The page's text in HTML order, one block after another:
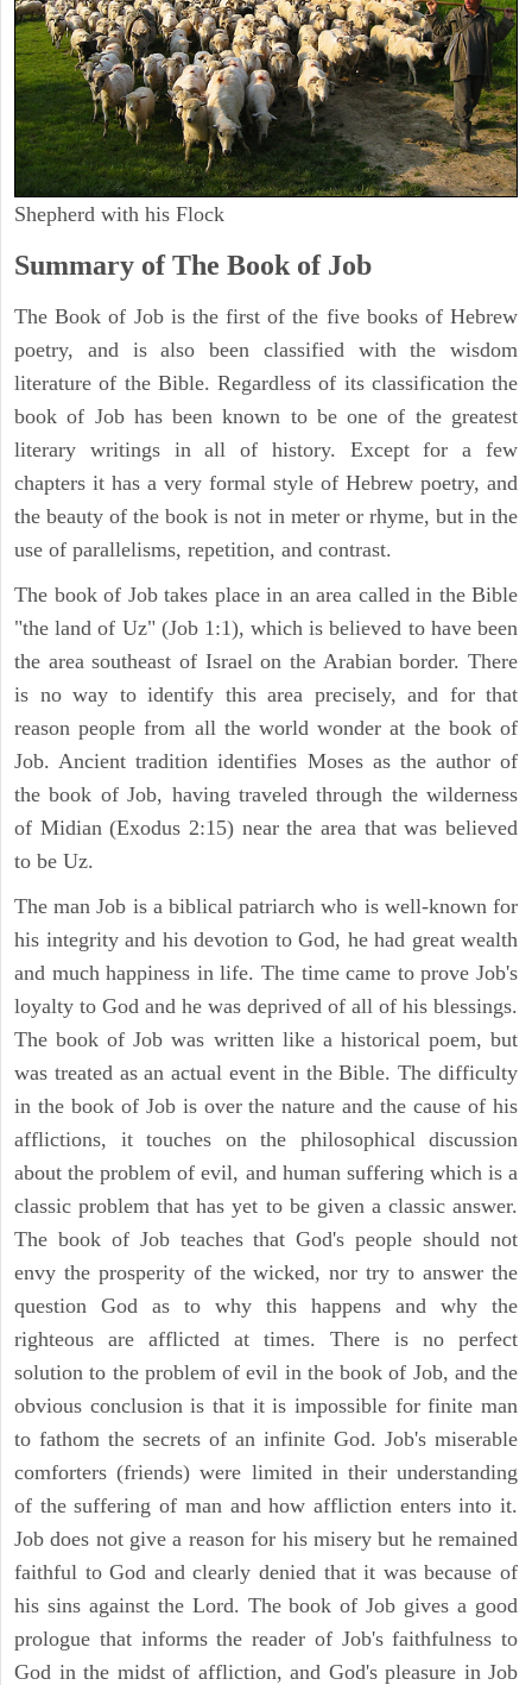
Shepherd with his Flock
Summary of The Book of Job
The Book of Job is the first of the five books of Hebrew
poetry, and is also been classified with the wisdom
literature of the Bible. Regardless of its classification the
book of Job has been known to be one of the greatest
literary writings in all of history. Except for a few
chapters it has a very formal style of Hebrew poetry, and
the beauty of the book is not in meter or rhyme, but in the
use of parallelisms, repetition, and contrast.
The book of Job takes place in an area called in the Bible
"the land of Uz" (Job 1:1), which is believed to have been
the area southeast of Israel on the Arabian border. There
is no way to identify this area precisely, and for that
reason people from all the world wonder at the book of
Job. Ancient tradition identifies Moses as the author of
the book of Job, having traveled through the wilderness
of Midian (Exodus 2:15) near the area that was believed
to be Uz.
The man Job is a biblical patriarch who is well-known for
his integrity and his devotion to God, he had great wealth
and much happiness in life. The time came to prove Job's
loyalty to God and he was deprived of all of his blessings.
The book of Job was written like a historical poem, but
was treated as an actual event in the Bible. The difficulty
in the book of Job is over the nature and the cause of his
afflictions, it touches on the philosophical discussion
about the problem of evil, and human suffering which is a
classic problem that has yet to be given a classic answer.
The book of Job teaches that God's people should not
envy the prosperity of the wicked, nor try to answer the
question God as to why this happens and why the
righteous are afflicted at times. There is no perfect
solution to the problem of evil in the book of Job, and the
obvious conclusion is that it is impossible for finite man
to fathom the secrets of an infinite God. Job's miserable
comforters (friends) were limited in their understanding
of the suffering of man and how affliction enters into it.
Job does not give a reason for his misery but he remained
faithful to God and clearly denied that it was because of
his sins against the Lord. The book of Job gives a good
prologue that informs the reader of Job's faithfulness to
God in the midst of affliction, and God's pleasure in Job